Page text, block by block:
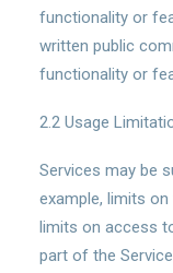
functionality or
written public
functionality or
2.2 Usage
Services may be
example, limits
limits on access
part of the